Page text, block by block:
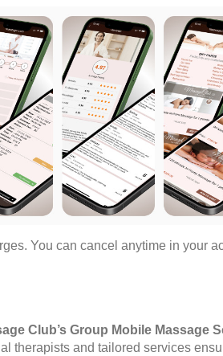
You can cancel anytime in your
Club’s Group Mobile Massage
therapists and tailored services